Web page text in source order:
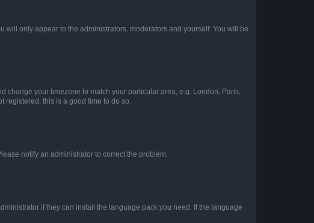
will only appear to the administrators, moderators and yourself. You will be
change your timezone to match your particular area, e.g. London, Paris,
registered, this is a good time to do so.
notify an administrator to correct the problem.
if they can install the language pack you need. If the language